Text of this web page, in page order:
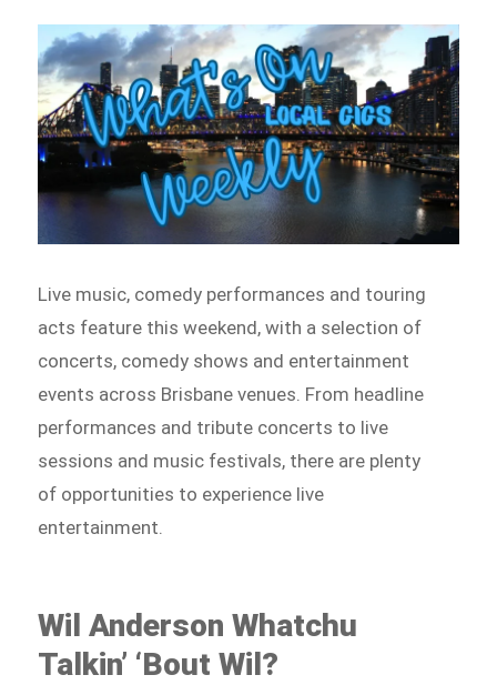
Live music, comedy performances and touring
acts feature this weekend, with a selection of
concerts, comedy shows and entertainment
events across Brisbane venues. From headline
performances and tribute concerts to live
sessions and music festivals, there are plenty
of opportunities to experience live
entertainment.
Wil Anderson Whatchu
Talkin’ ‘Bout Wil?